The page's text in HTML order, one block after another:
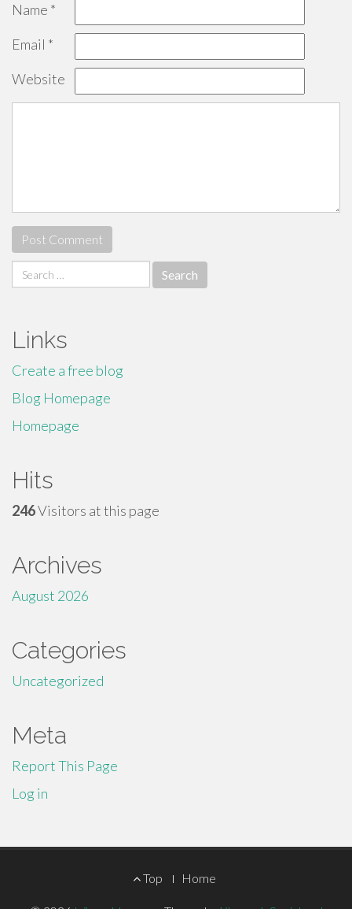
Name *
Email *
Website
Search
for:
Links
Create a free blog
Blog Homepage
Homepage
Hits
246Visitors at this page
Archives
August 2026
Categories
Uncategorized
Meta
Report This Page
Log in
Top Home